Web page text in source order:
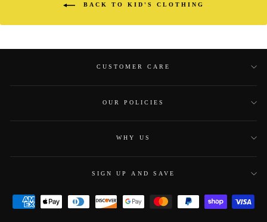
BACK TO KID'S CLOTHING
CUSTOMER CARE
OUR POLICIES
WHY US
SIGN UP AND SAVE